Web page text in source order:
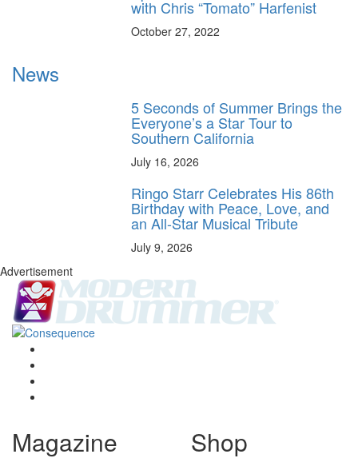
with Chris “Tomato” Harfenist
October 27, 2022
News
5 Seconds of Summer Brings the
Everyone’s a Star Tour to
Southern California
July 16, 2026
Ringo Starr Celebrates His 86th
Birthday with Peace, Love, and
an All-Star Musical Tribute
July 9, 2026
Advertisement
Magazine Shop